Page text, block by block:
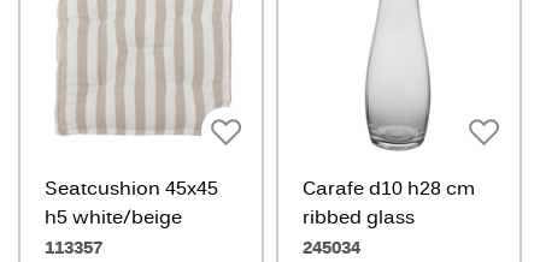
Seatcushion 45x45
h5 white/beige
113357
Carafe d10 h28 cm
ribbed glass
245034